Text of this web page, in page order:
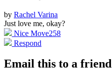
by Rachel Varina
Just love me, okay?
Nice Move258
Respond
Email this to a friend